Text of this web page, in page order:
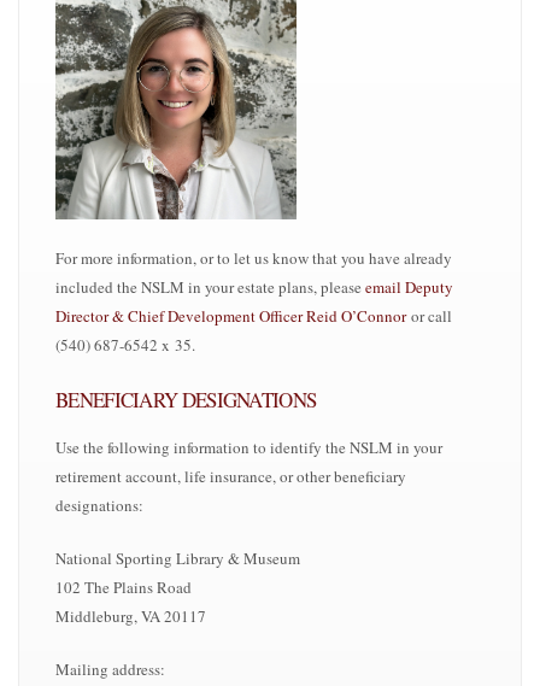
For more information, or to let us know that you have already
included the NSLM in your estate plans, please email Deputy
Director & Chief Development OfficerReid O’Connoror call
(540) 687-6542 x 35.
BENEFICIARY DESIGNATIONS
Use the following information to identify the NSLM in your
retirement account, life insurance, or other beneficiary
designations:
National Sporting Library & Museum
102 The Plains Road
Middleburg, VA 20117
Mailing address: